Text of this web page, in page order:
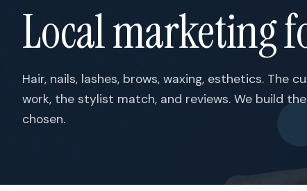
Local marketing
Hair, nails, lashes, brows, waxing, esthetics. The
work, the stylist match, and reviews. We build
chosen.